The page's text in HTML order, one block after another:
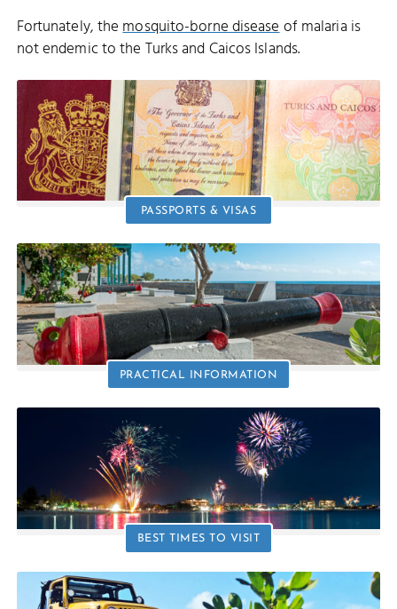
Fortunately, themosquito-borne diseaseof malaria is
not endemic to the Turks and Caicos Islands.
PASSPORTS & VISAS
PRACTICAL INFORMATION
BEST TIMES TO VISIT